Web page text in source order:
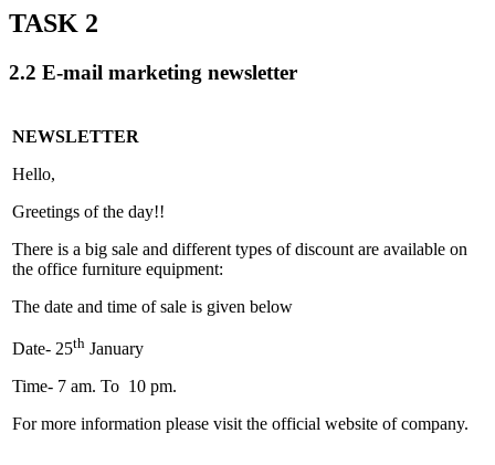
TASK 2
2.2 E-mail marketing newsletter
NEWSLETTER
Hello,
Greetings of the day!!
There is a big sale and different types of discount are available on
the office furniture equipment:
The date and time of sale is given below
Date- 25th January
Time- 7 am. To 10 pm.
For more information please visit the official website of company.